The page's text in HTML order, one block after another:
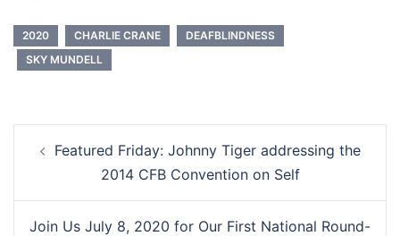
2020 CHARLIE CRANE
DEAFBLINDNESS
SKY MUNDELL
Post
navigation
Featured Friday: Johnny Tiger addressing the
2014 CFB Convention on Self
Join Us July 8, 2020 for Our First National Round-